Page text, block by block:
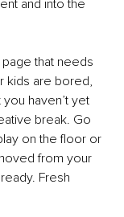
and into the
that needs
kids are bored,
haven’t yet
break. Go
on the floor or
from your
Fresh